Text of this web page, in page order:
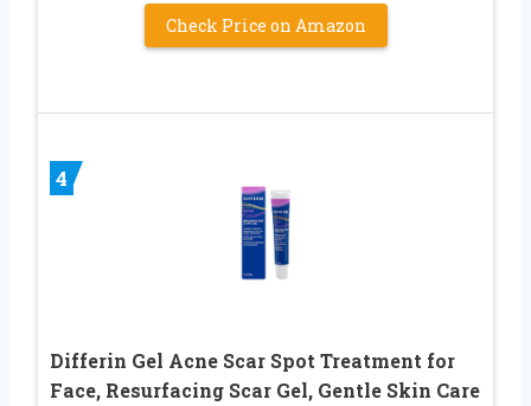
Check Price on Amazon
4
Differin Gel Acne Scar Spot Treatment for
Face, Resurfacing Scar Gel, Gentle Skin Care